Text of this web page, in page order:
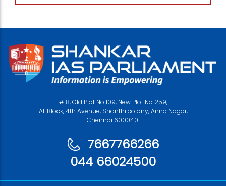
#18, Old Plot No 109, New Plot No 259,
AL Block, 4th Avenue, Shanthi colony, Anna Nagar,
Chennai 600040.
7667766266
044 66024500